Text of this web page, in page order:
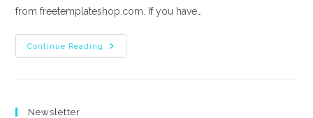
from freetemplateshop.com. If you have…
Continue Reading
How
To
Newsletter